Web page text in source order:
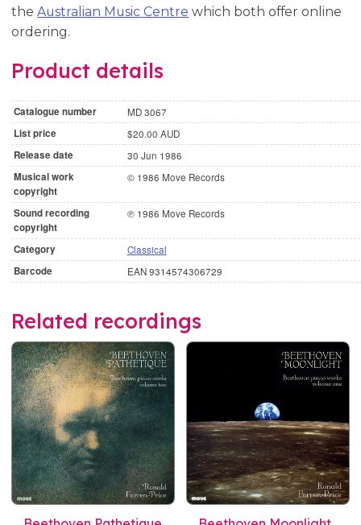
theAustralian Music Centre which both offer online
ordering.
Product details
Catalogue number MD 3067
List price $20.00 AUD
Release date 30 Jun 1986
Musical work
copyright
© 1986 Move Records
Sound recording
copyright
℗ 1986 Move Records
Category Classical
Barcode EAN 9314574306729
Related recordings